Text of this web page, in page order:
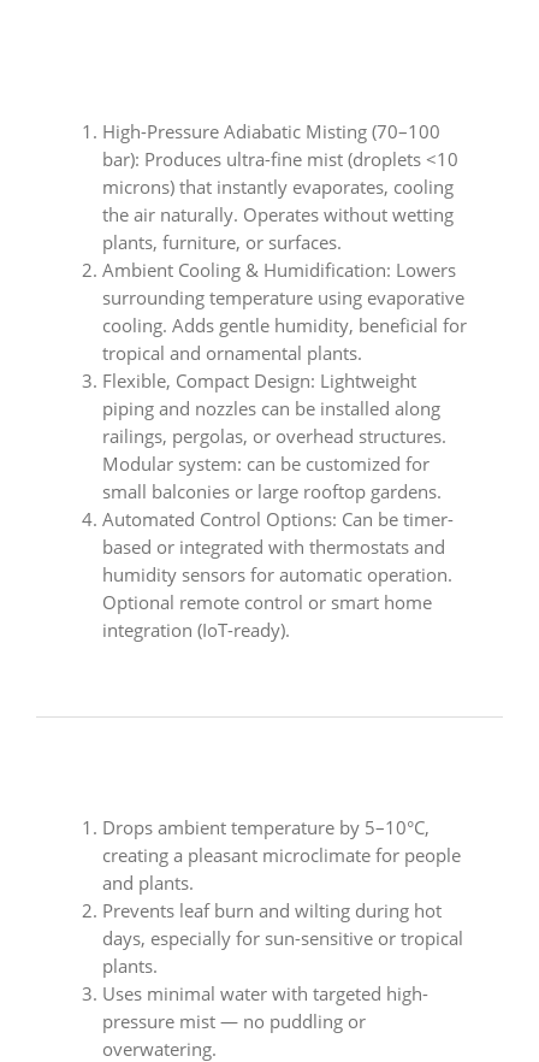
High-Pressure Adiabatic Misting (70–100
bar): Produces ultra-fine mist (droplets <10
microns) that instantly evaporates, cooling
the air naturally. Operates without wetting
plants, furniture, or surfaces.
Ambient Cooling & Humidification: Lowers
surrounding temperature using evaporative
cooling. Adds gentle humidity, beneficial for
tropical and ornamental plants.
Flexible, Compact Design: Lightweight
piping and nozzles can be installed along
railings, pergolas, or overhead structures.
Modular system: can be customized for
small balconies or large rooftop gardens.
Automated Control Options: Can be timer-
based or integrated with thermostats and
humidity sensors for automatic operation.
Optional remote control or smart home
integration (IoT-ready).
Drops ambient temperature by 5–10°C,
creating a pleasant microclimate for people
and plants.
Prevents leaf burn and wilting during hot
days, especially for sun-sensitive or tropical
plants.
Uses minimal water with targeted high-
pressure mist — no puddling or
overwatering.